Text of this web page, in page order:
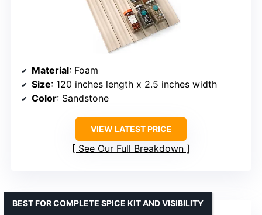
Material: Foam
Size: 120 inches length x 2.5 inches width
Color: Sandstone
VIEW LATEST PRICE
See Our Full Breakdown
BEST FOR COMPLETE SPICE KIT AND VISIBILITY